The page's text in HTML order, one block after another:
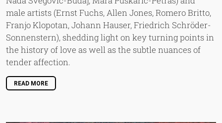
male artists (Ernst Fuchs, Allen Jones, Romero Britto,
Franjo Klopotan, Johann Hauser, Friedrich Schröder-
Sonnenstern), shedding light on key turning points in
the history of love as well as the subtle nuances of
tender affection.
READ MORE